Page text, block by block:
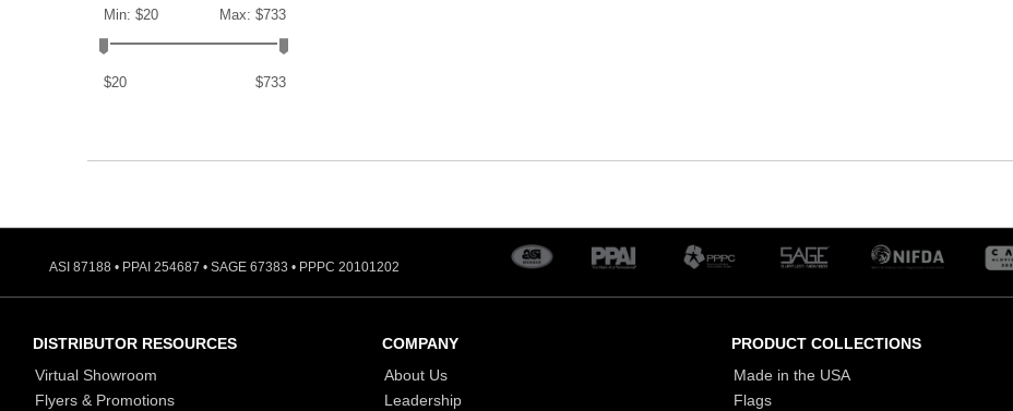
Min: $20 Max: $733
$20 $733
ASI 87188 • PPAI 254687 • SAGE 67383 • PPPC 20101202
DISTRIBUTOR RESOURCES
Virtual Showroom
Flyers & Promotions
COMPANY
About Us
Leadership
PRODUCT COLLECTIONS
Made in the USA
Flags